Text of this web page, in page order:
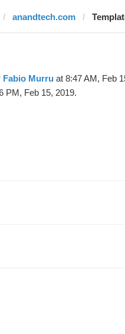
anandtech.com
Fabio Murru at 8:47 AM, Feb
PM, Feb 15, 2019.